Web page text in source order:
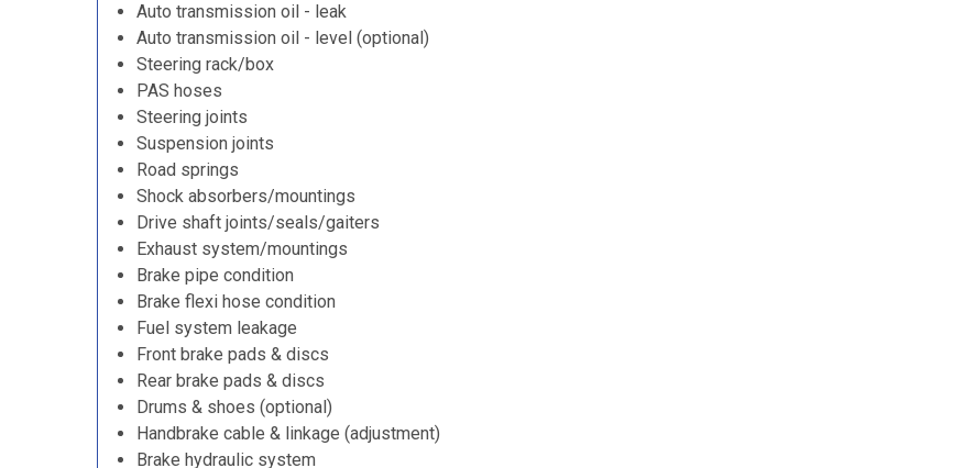
Auto transmission oil - leak
Auto transmission oil - level (optional)
Steering rack/box
PAS hoses
Steering joints
Suspension joints
Road springs
Shock absorbers/mountings
Drive shaft joints/seals/gaiters
Exhaust system/mountings
Brake pipe condition
Brake flexi hose condition
Fuel system leakage
Front brake pads & discs
Rear brake pads & discs
Drums & shoes (optional)
Handbrake cable & linkage (adjustment)
Brake hydraulic system